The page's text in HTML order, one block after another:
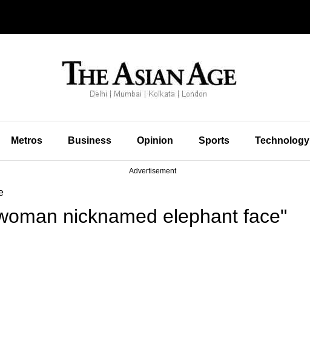
Metros Business Opinion Sports Technology
Advertisement
nicknamed elephant face"